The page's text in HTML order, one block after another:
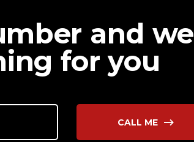
and we
for you
CALL ME